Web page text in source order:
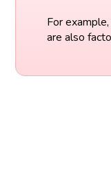
For
are also